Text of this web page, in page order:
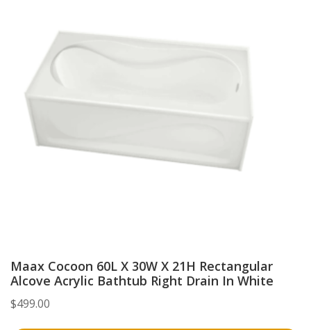
Maax Cocoon 60L X 30W X 21H Rectangular
Alcove Acrylic Bathtub Right Drain In White
$499.00